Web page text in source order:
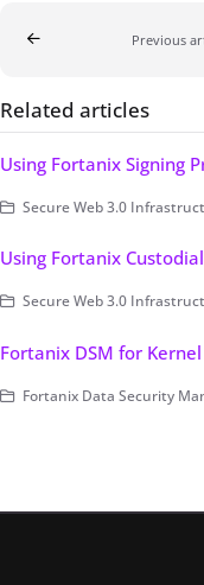
Previous
Related articles
Using Fortanix Signing
Secure Web 3.0
Using Fortanix
Secure Web 3.0
Fortanix DSM for
Fortanix Data Security